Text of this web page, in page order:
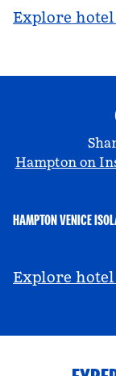
Explore
Hampton on
HAMPTON VENICE
Explore